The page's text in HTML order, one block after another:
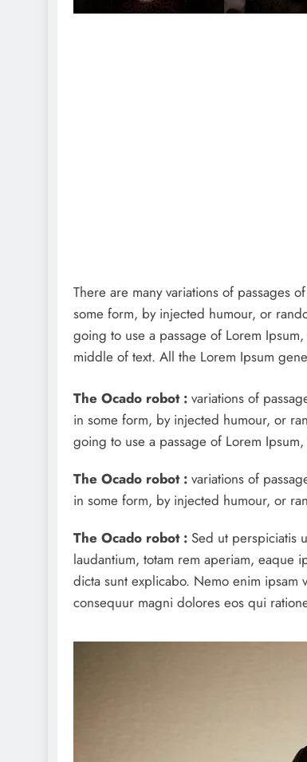
There are many variations of passages
some form, by injected humour, or
going to use a passage of Lorem
middle of text. All the Lorem Ipsum
The Ocado robot : variations of
in some form, by injected humour, or
going to use a passage of Lorem
The Ocado robot : variations of
in some form, by injected humour, or
The Ocado robot : Sed ut perspiciatis
laudantium, totam rem aperiam, eaque
dicta sunt explicabo. Nemo enim ipsam
consequur magni dolores eos qui